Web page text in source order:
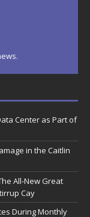
Center as Part of
in the Caitlin
All-New Great
Cay
During Monthly